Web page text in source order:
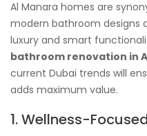
Al Manara homes are
modern bathroom designs
luxury and smart
bathroom renovation in
current Dubai trends will
adds maximum value.
1. Wellness-